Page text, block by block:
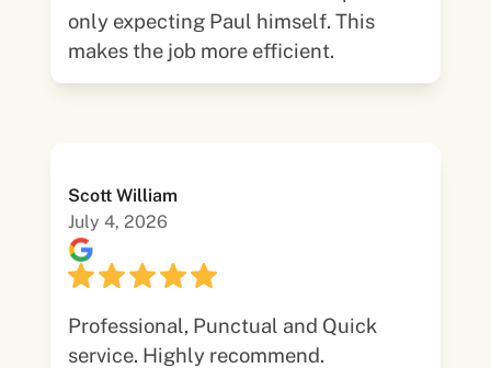
only expecting Paul himself. This
makes the job more efficient.
Scott William
July 4, 2026
Professional, Punctual and Quick
service. Highly recommend.